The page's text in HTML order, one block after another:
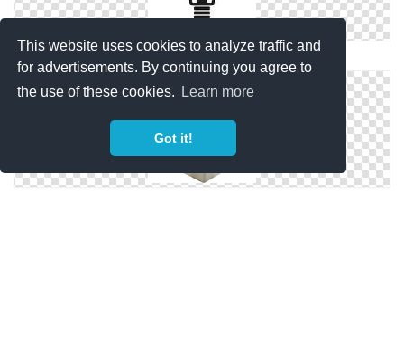
This website uses cookies to analyze traffic and
for advertisements. By continuing you agree to
the use of these cookies.
Learn more
Got it!
Inspiration, Idea Icon